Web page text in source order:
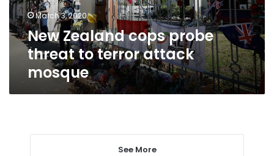
attack
mosqueMarch 3, 2020
New Zealand cops probe
threat to terror attack
mosque
See More